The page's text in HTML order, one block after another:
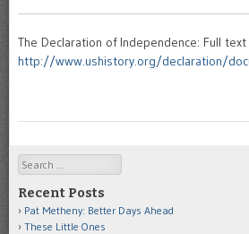
The Declaration of Independence: Full text
http://www.ushistory.org/declaration/
Search
Recent Posts
Pat Metheny: Better Days Ahead
These Little Ones